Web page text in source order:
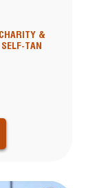
&
TAN